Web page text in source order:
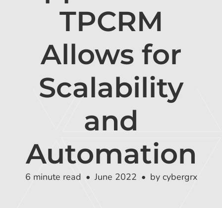
Global Risk Exchange Login
Customer Support
TPCRM
Allows for
Scalability
and
Automation
6 minute read June 2022 by cybergrx